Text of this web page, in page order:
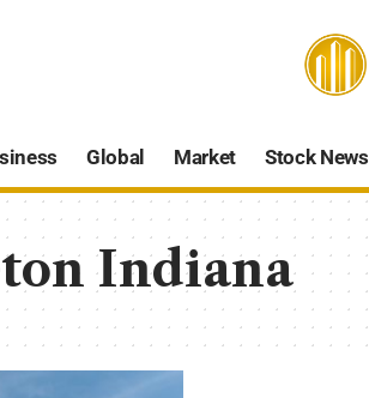
Global Market Stock News
Indiana